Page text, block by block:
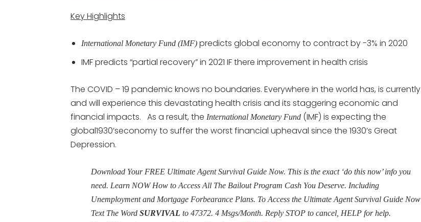
Key Highlights
International Monetary Fund (IMF) predicts global economy to contract by -3% in 2020
IMF predicts “partial recovery” in 2021 IF there improvement in health crisis
The COVID – 19 pandemic knows no boundaries. Everywhere in the world has, is currently
and will experience this devastating health crisis and its staggering economic and
financial impacts. As a result, the International Monetary Fund (IMF) is expecting the
global1930’seconomy to suffer the worst financial upheaval since the 1930’s Great
Depression.
Download Your FREE Ultimate Agent Survival Guide Now. This is the exact ‘do this now’ info you
need. Learn NOW How to Access All The Bailout Program Cash You Deserve. Including
Unemployment and Mortgage Forbearance Plans. To Access the Ultimate Agent Survival Guide Now
Text The Word SURVIVAL to 47372. 4 Msgs/Month. Reply STOP to cancel, HELP for help.